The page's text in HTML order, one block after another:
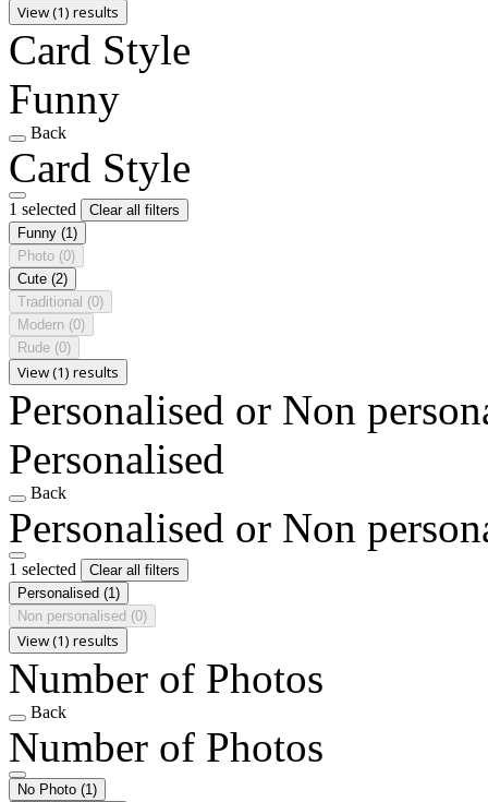
View (1) results
Card Style
Funny
Back
Card Style
1 selected
Clear all filters
Funny (1)
Photo (0)
Cute (2)
Traditional (0)
Modern (0)
Rude (0)
View (1) results
Personalised or Non
Personalised
Back
Personalised or Non
1 selected
Clear all filters
Personalised (1)
Non personalised (0)
View (1) results
Number of Photos
Back
Number of Photos
No Photo (1)